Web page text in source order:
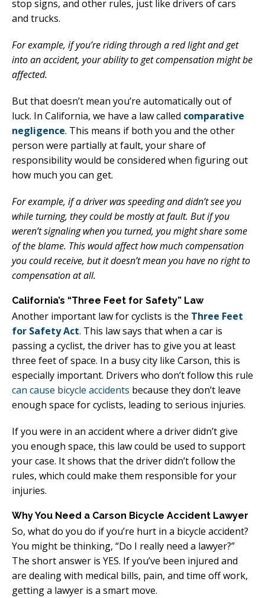
stop signs, and other rules, just like drivers of cars
and trucks.
For example, if you’re riding through a red light and get
into an accident, your ability to get compensation might be
affected.
But that doesn’t mean you’re automatically out of
luck. In California, we have a law called comparative
negligence. This means if both you and the other
person were partially at fault, your share of
responsibility would be considered when figuring out
how much you can get.
For example, if a driver was speeding and didn’t see you
while turning, they could be mostly at fault. But if you
weren’t signaling when you turned, you might share some
of the blame. This would affect how much compensation
you could receive, but it doesn’t mean you have no right to
compensation at all.
California’s “Three Feet for Safety” Law
Another important law for cyclists is the Three Feet
for Safety Act. This law says that when a car is
passing a cyclist, the driver has to give you at least
three feet of space. In a busy city like Carson, this is
especially important. Drivers who don’t follow this rule
can cause bicycle accidents because they don’t leave
enough space for cyclists, leading to serious injuries.
If you were in an accident where a driver didn’t give
you enough space, this law could be used to support
your case. It shows that the driver didn’t follow the
rules, which could make them responsible for your
injuries.
Why You Need a Carson Bicycle Accident Lawyer
So, what do you do if you’re hurt in a bicycle accident?
You might be thinking, “Do I really need a lawyer?”
The short answer is YES. If you’ve been injured and
are dealing with medical bills, pain, and time off work,
getting a lawyer is a smart move.